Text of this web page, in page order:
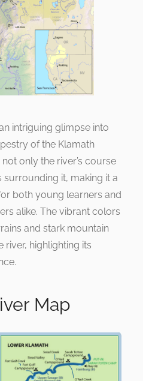
intriguing glimpse into
of the Klamath
only the river’s course
surrounding it, making it a
both young learners and
alike. The vibrant colors
and stark mountain
river, highlighting its
Map